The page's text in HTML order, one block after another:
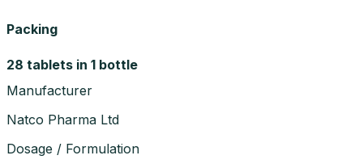
Packing
28 tablets in 1 bottle
Manufacturer
Natco Pharma Ltd
Dosage / Formulation